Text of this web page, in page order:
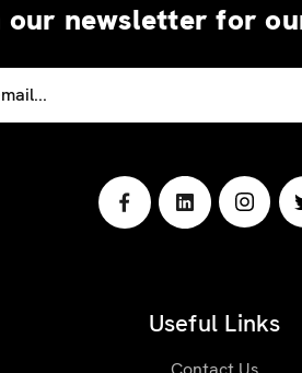
our newsletter for
Useful Links